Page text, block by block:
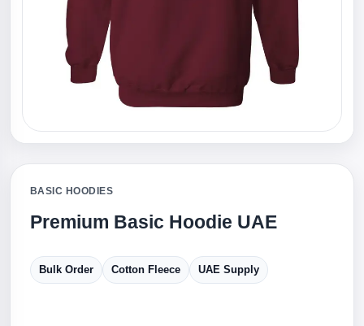
BASIC HOODIES
Premium Basic Hoodie UAE
Bulk Order Cotton Fleece UAE Supply